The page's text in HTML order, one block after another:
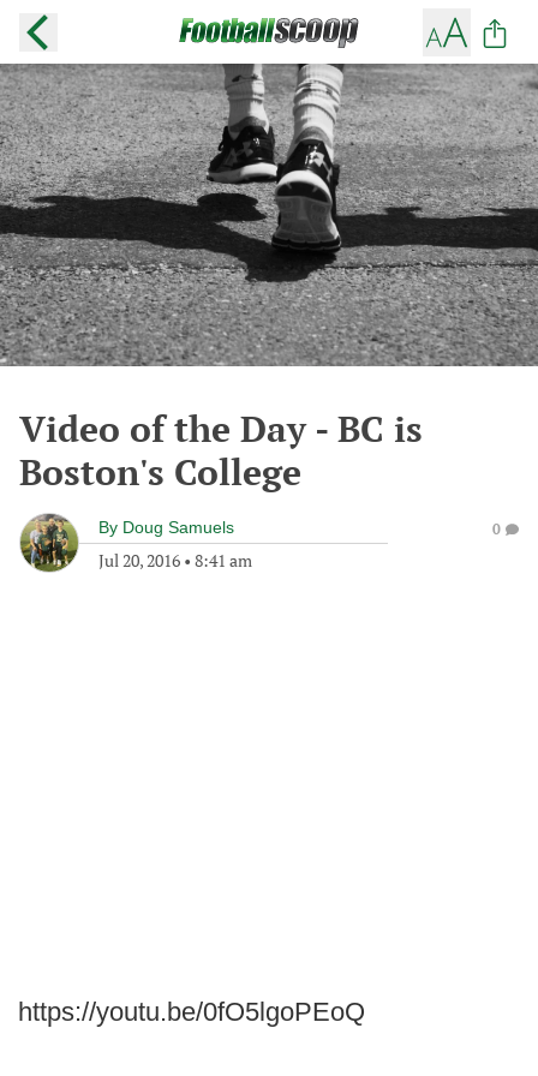
Video of the Day - BC is
Boston's College
By Doug Samuels
Jul 20, 2016 • 8:41 am
0
https://youtu.be/0fO5lgoPEoQ